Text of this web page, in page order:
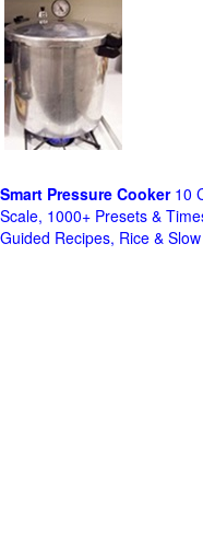
Smart Pressure Cooker10
Scale, 1000+ Presets &
Guided Recipes, Rice &